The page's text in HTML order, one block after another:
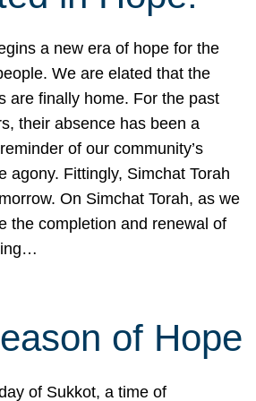
a new era of hope for the
We are elated that the
are finally home. For the past
their absence has been a
of our community’s
agony. Fittingly, Simchat Torah
On Simchat Torah, as we
the completion and renewal of
of Hope
of Sukkot, a time of